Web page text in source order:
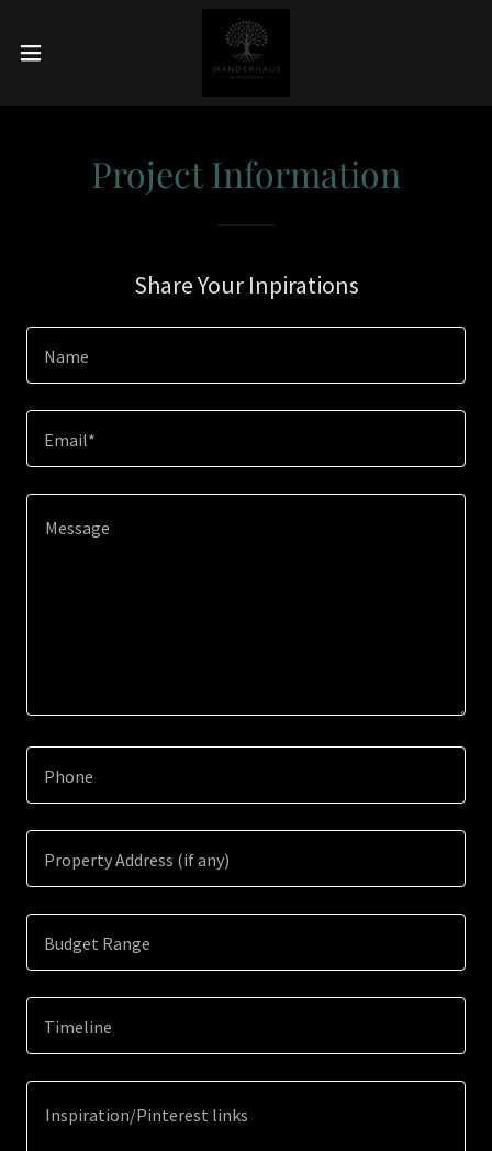
Project Information
Share Your Inpirations
Name
Email*
Phone
Property Address (if any)
Budget Range
Timeline